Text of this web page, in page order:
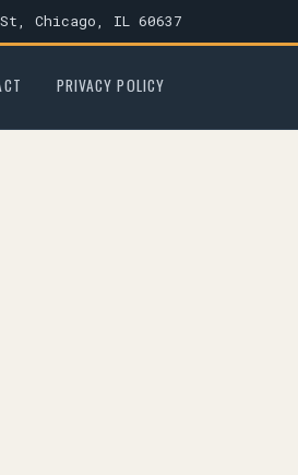
Chicago, IL 60637
PRIVACY POLICY